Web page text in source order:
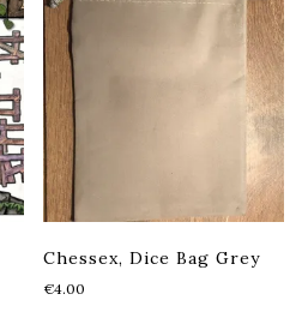
Chessex, Dice Bag Grey
€4.00